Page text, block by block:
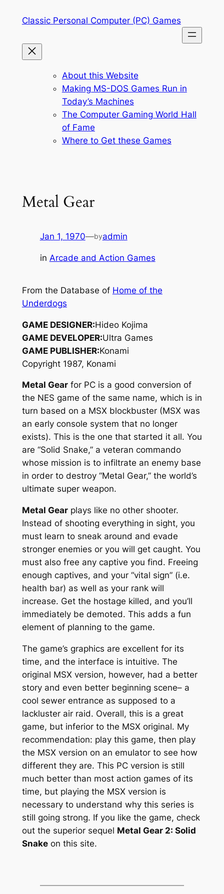
Classic Personal Computer (PC) Games
About this Website
Making MS-DOS Games Run in
Today’s Machines
The Computer Gaming World Hall
of Fame
Where to Get these Games
Metal Gear
Jan 1, 1970—byadmin
in Arcade and Action Games
From the Database of Home of the
Underdogs
GAME DESIGNER:Hideo Kojima
GAME DEVELOPER:Ultra Games
GAME PUBLISHER:Konami
Copyright 1987, Konami
Metal Gearfor PC is a good conversion of
the NES game of the same name, which is in
turn based on a MSX blockbuster (MSX was
an early console system that no longer
exists). This is the one that started it all. You
are “Solid Snake,” a veteran commando
whose mission is to infiltrate an enemy base
in order to destroy “Metal Gear,” the world’s
ultimate super weapon.
Metal Gearplays like no other shooter.
Instead of shooting everything in sight, you
must learn to sneak around and evade
stronger enemies or you will get caught. You
must also free any captive you find. Freeing
enough captives, and your “vital sign” (i.e.
health bar) as well as your rank will
increase. Get the hostage killed, and you’ll
immediately be demoted. This adds a fun
element of planning to the game.
The game’s graphics are excellent for its
time, and the interface is intuitive. The
original MSX version, however, had a better
story and even better beginning scene– a
cool sewer entrance as supposed to a
lackluster air raid. Overall, this is a great
game, but inferior to the MSX original. My
recommendation: play this game, then play
the MSX version on an emulator to see how
different they are. This PC version is still
much better than most action games of its
time, but playing the MSX version is
necessary to understand why this series is
still going strong. If you like the game, check
out the superior sequel Metal Gear 2: Solid
Snakeon this site.